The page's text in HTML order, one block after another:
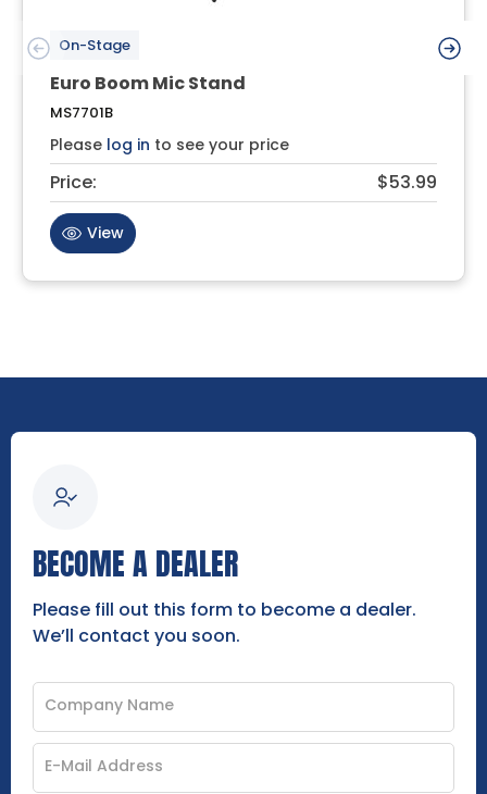
On-Stage
Euro Boom Mic Stand
MS7701B
Please log in to see your price
Price: $53.99
View
BECOME A DEALER
Please fill out this form to become a dealer.
We’ll contact you soon.